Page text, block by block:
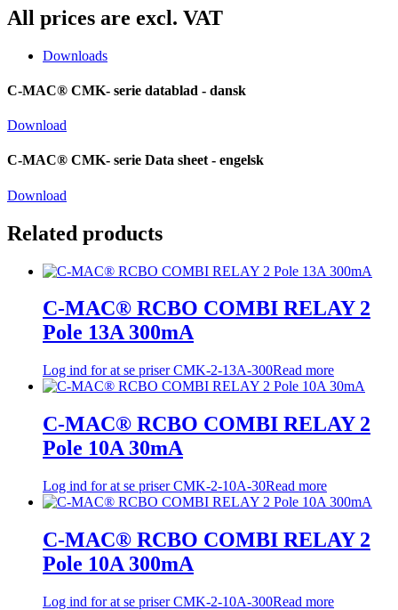
All prices are excl. VAT
Downloads
C-MAC® CMK- serie datablad - dansk
Download
C-MAC® CMK- serie Data sheet - engelsk
Download
Related products
C-MAC® RCBO COMBI RELAY 2
Pole 13A 300mA
Log ind for at se priserCMK-2-13A-300Read more
C-MAC® RCBO COMBI RELAY 2
Pole 10A 30mA
Log ind for at se priserCMK-2-10A-30Read more
C-MAC® RCBO COMBI RELAY 2
Pole 10A 300mA
Log ind for at se priserCMK-2-10A-300Read more